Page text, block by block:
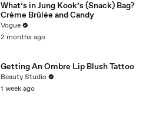
What’s in Jung Kook’s (Snack) Bag?
Crème Brûlée and Candy
Vogue
2 months ago
Getting An Ombre Lip Blush Tattoo
Beauty Studio
1 week ago